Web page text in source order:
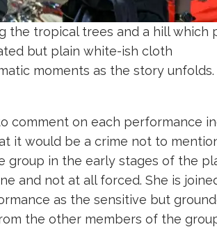
the tropical trees and a hill which
but plain white-ish cloth
moments as the story
on each performance
it would be a crime not to
in the early stages of the
and not at all forced. She is
as the sensitive but
the other members of the